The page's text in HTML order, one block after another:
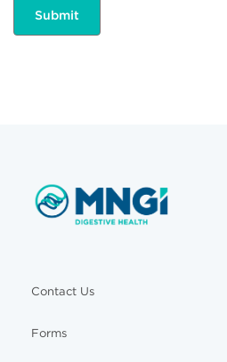
Contact Us
Forms